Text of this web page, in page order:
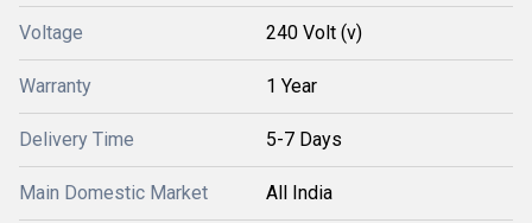
Voltage 240 Volt (v)
Warranty 1 Year
Delivery Time 5-7 Days
Main Domestic Market All India